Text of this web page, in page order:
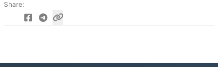
Share